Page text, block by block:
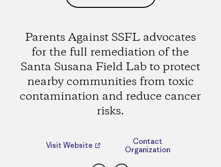
Parents Against SSFL advocates
for the full remediation of the
Santa Susana Field Lab to protect
nearby communities from toxic
contamination and reduce cancer
risks.
Visit Website
Contact
Organization